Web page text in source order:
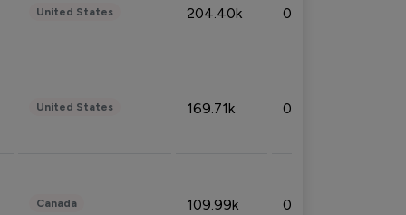
United States 204.40k 0.95%
United States 169.71k 0.49%
Canada 109.99k 0.49%